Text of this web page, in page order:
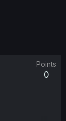
Points
0